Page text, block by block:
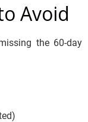
Avoid
the 60-day